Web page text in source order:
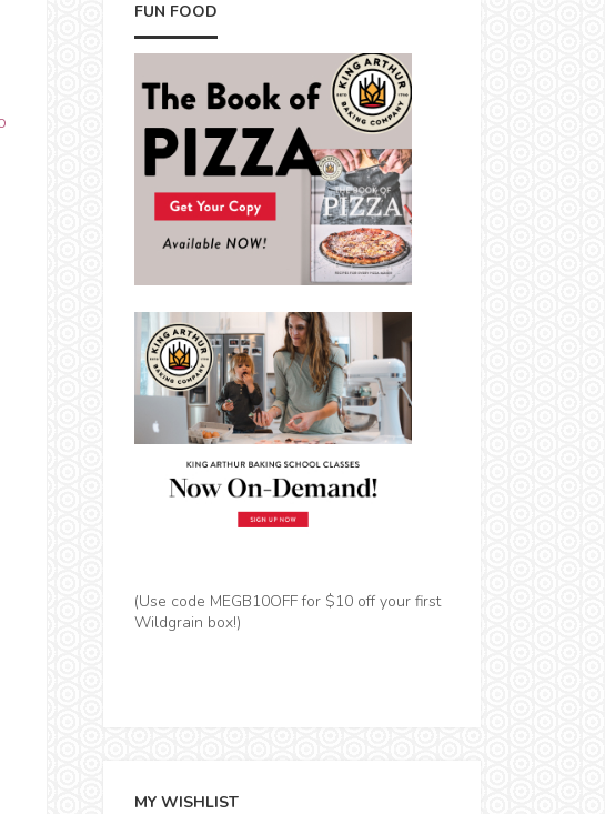
FUN FOOD
(Use code MEGB10OFF for $10 off your first
Wildgrain box!)
MY WISHLIST